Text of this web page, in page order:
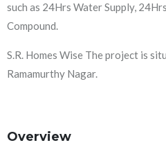
such as 24Hrs Water Supply,
Compound.
S.R. Homes Wise The project is
Ramamurthy Nagar.
Overview